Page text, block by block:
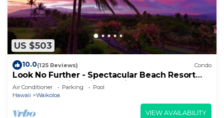
US $503
10.0(125 Reviews) Condo
Look No Further - Spectacular Beach Resort
Condo, Amazing Views, Unit F-206
Air Conditioner Parking
Pool
Hawaii
Waikoloa
VIEW AVAILABILITY